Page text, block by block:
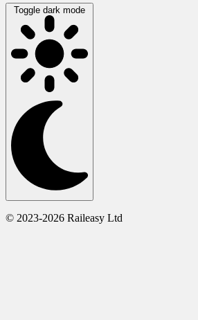
Toggle dark mode
© 2023-2026 Raileasy Ltd